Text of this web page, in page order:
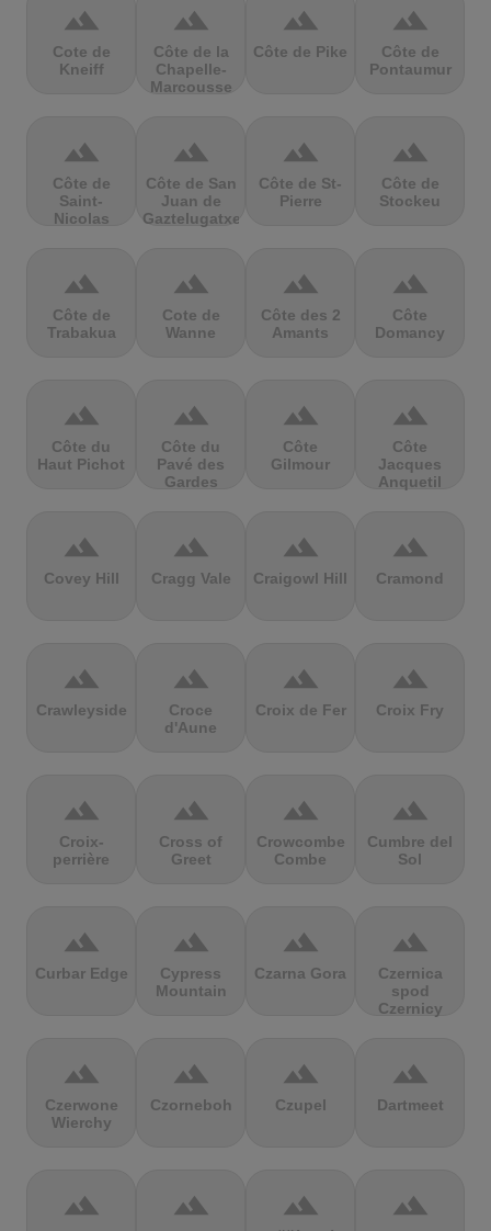
terrain
Cote de
Kneiff
terrain
Côte de la
Chapelle-
Marcousse
terrain
Côte de Pike
terrain
Côte de
Pontaumur
terrain
Côte de
Saint-
Nicolas
terrain
Côte de San
Juan de
Gaztelugatxe
terrain
Côte de St-
Pierre
terrain
Côte de
Stockeu
terrain
Côte de
Trabakua
terrain
Cote de
Wanne
terrain
Côte des 2
Amants
terrain
Côte
Domancy
terrain
Côte du
Haut Pichot
terrain
Côte du
Pavé des
Gardes
terrain
Côte
Gilmour
terrain
Côte
Jacques
Anquetil
terrain
Covey Hill
terrain
Cragg Vale
terrain
Craigowl Hill
terrain
Cramond
terrain
Crawleyside
terrain
Croce
d'Aune
terrain
Croix de Fer
terrain
Croix Fry
terrain
Croix-
perrière
terrain
Cross of
Greet
terrain
Crowcombe
Combe
terrain
Cumbre del
Sol
terrain
Curbar Edge
terrain
Cypress
Mountain
terrain
Czarna Gora
terrain
Czernica
spod
Czernicy
terrain
Czerwone
Wierchy
terrain
Czorneboh
terrain
Czupel
terrain
Dartmeet
terrain terrain terrain terrain